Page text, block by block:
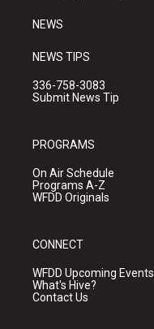
NEWS
NEWS TIPS
336-758-3083
Submit News Tip
PROGRAMS
On Air Schedule
Programs A-Z
WFDD Originals
CONNECT
WFDD Upcoming Events
What's Hive?
Contact Us